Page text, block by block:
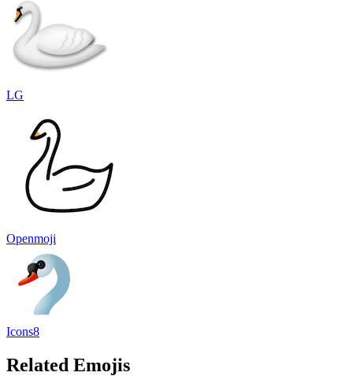
LG
Openmoji
Icons8
Related Emojis